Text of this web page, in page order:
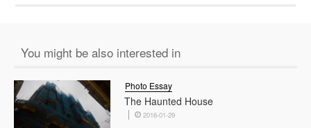
You might be also interested in
The Haunted House
Photo Essay
2016-01-29